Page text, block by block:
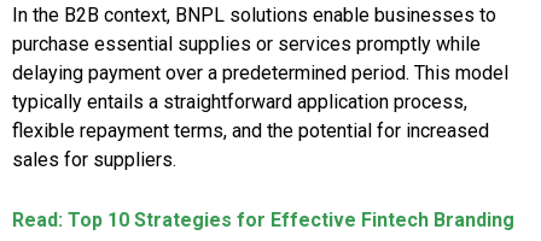
In the B2B context, BNPL solutions enable businesses to
purchase essential supplies or services promptly while
delaying payment over a predetermined period. This model
typically entails a straightforward application process,
flexible repayment terms, and the potential for increased
sales for suppliers.
Read: Top 10 Strategies for Effective Fintech Branding